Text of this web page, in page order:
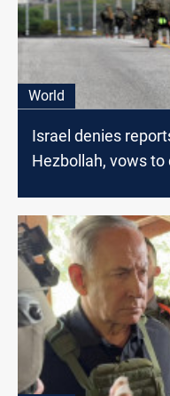
World
Israel denies
Hezbollah, vows